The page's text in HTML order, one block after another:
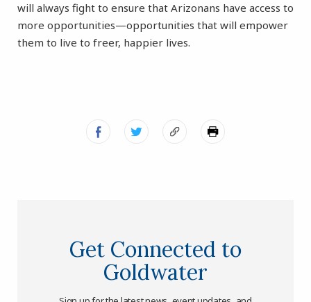
will always fight to ensure that Arizonans have access to
more opportunities—opportunities that will empower
them to live to freer, happier lives.
Get Connected to
Goldwater